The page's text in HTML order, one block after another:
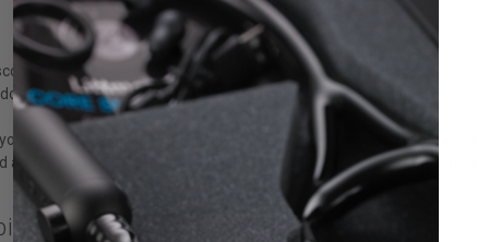
provides both analog and digital auscultation options for
where it uses AI algorithms that more easily detect heart
to capture and save 15, 30, 60, or 120-second recordings of a
and HIPAA-compliant for complete confidentiality and peace of mind.